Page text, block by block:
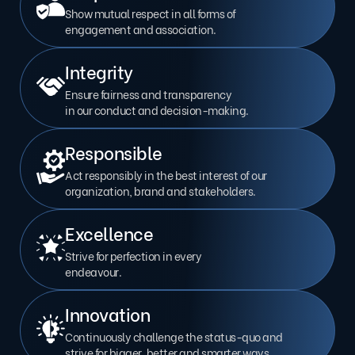
Integrity
Ensure fairness and transparency
in our conduct and decision-making.
Show mutual respect in all forms of
engagement and association.
Excellence
Strive for perfection in every
endeavour.
Innovation
Continuously challenge the status-quo and
Responsible
Act responsibly in the best interest of our
organization, brand and stakeholders.